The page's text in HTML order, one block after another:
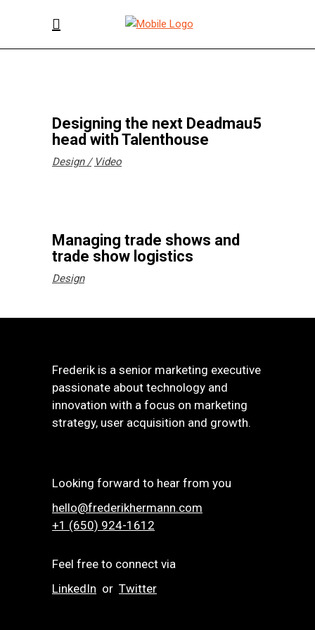
Designing the next Deadmau5
head with Talenthouse
Design Video
Managing trade shows and
trade show logistics
Design
Frederik is a senior marketing executive
passionate about technology and
innovation with a focus on marketing
strategy, user acquisition and growth.
Looking forward to hear from you
hello@frederikhermann.com
+1 (650) 924-1612‬
Feel free to connect via
LinkedIn or Twitter